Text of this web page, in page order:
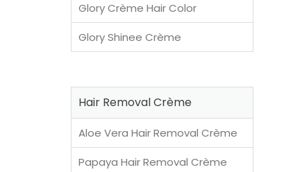
Glory Crème Hair Color
Glory Shinee Crème
Hair Removal Crème
Aloe Vera Hair Removal Crème
Papaya Hair Removal Crème